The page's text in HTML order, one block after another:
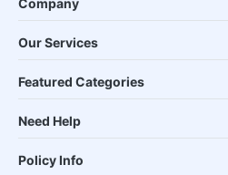
Company
Our Services
Featured Categories
Need Help
Policy Info